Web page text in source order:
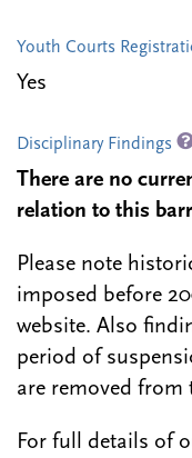
Youth Courts
Yes
Disciplinary Findings
There are no
relation to this
Please note
imposed before
website. Also
period of
are removed from
For full details of